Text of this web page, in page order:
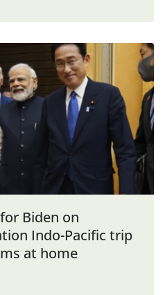
Biden on
Indo-Pacific trip
at home